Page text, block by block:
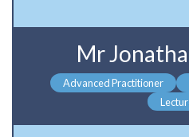
Mr
Advanced Practitioner